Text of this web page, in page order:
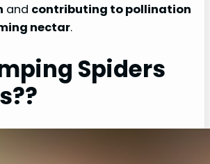
and contributing to pollination
nectar.
Spiders